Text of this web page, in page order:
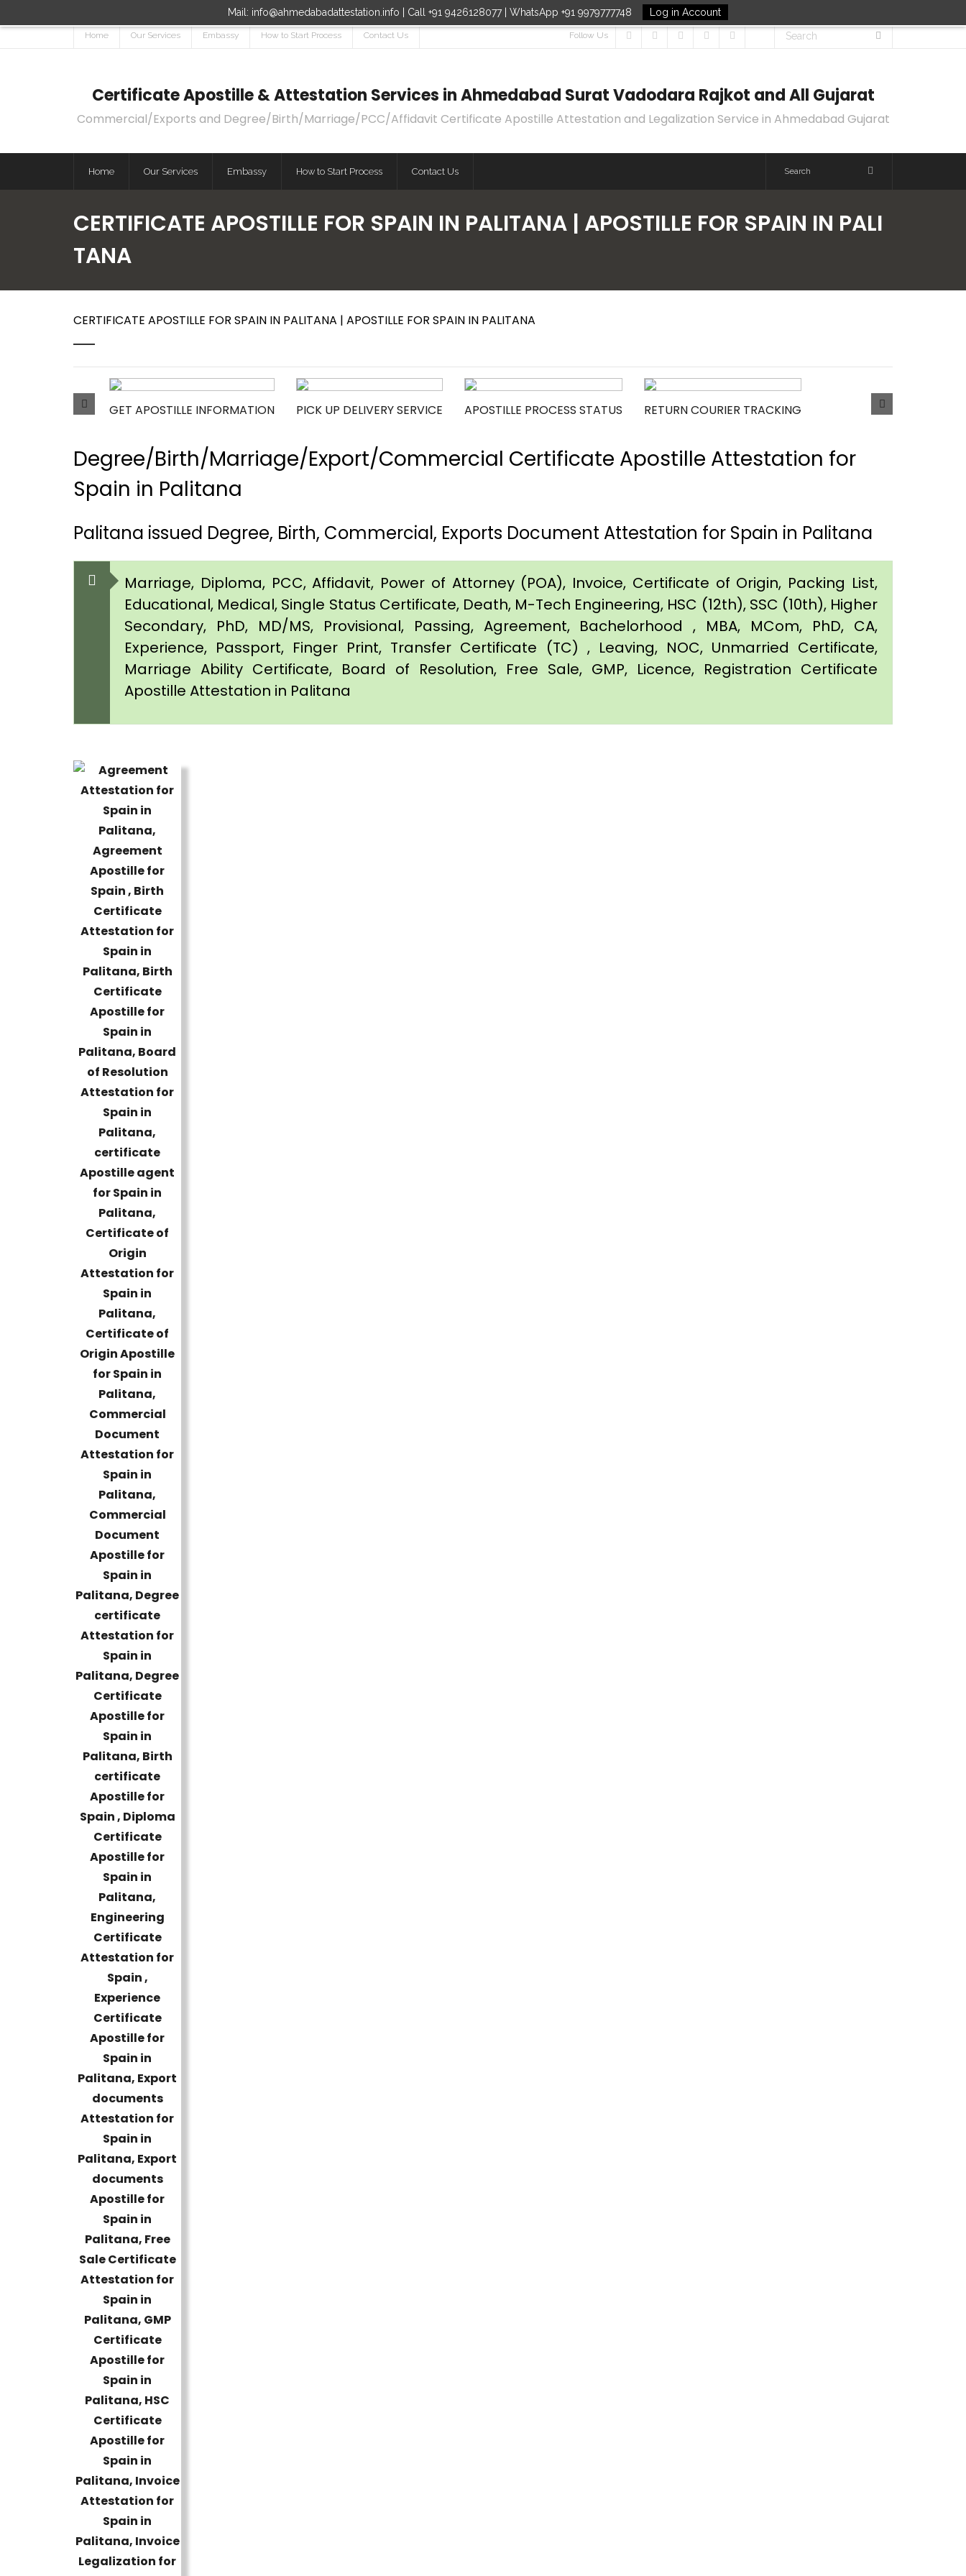
Mail: info@ahmedabadattestation.info | Call +91 9426128077 | WhatsApp +91 9979777748 Log in Account
Home Our Services Embassy How to Start Process Contact Us Follow Us
Certificate Apostille & Attestation Services in Ahmedabad Surat Vadodara Rajkot and All Gujarat
Commercial/Exports and Degree/Birth/Marriage/PCC/Affidavit Certificate Apostille Attestation and Legalization Service in Ahmedabad Gujarat
Home Our Services Embassy How to Start Process Contact Us
CERTIFICATE APOSTILLE FOR SPAIN IN PALITANA | APOSTILLE FOR SPAIN IN PALI
TANA
CERTIFICATE APOSTILLE FOR SPAIN IN PALITANA | APOSTILLE FOR SPAIN IN PALITANA
GET APOSTILLE INFORMATION PICK UP DELIVERY SERVICE APOSTILLE PROCESS STATUS RETURN COURIER TRACKING
Degree/Birth/Marriage/Export/Commercial Certificate Apostille Attestation for
Spain in Palitana
Palitana issued Degree, Birth, Commercial, Exports Document Attestation for Spain in Palitana
Marriage, Diploma, PCC, Affidavit, Power of Attorney (POA), Invoice, Certificate of Origin, Packing List,
Educational, Medical, Single Status Certificate, Death, M-Tech Engineering, HSC (12th), SSC (10th), Higher
Secondary, PhD, MD/MS, Provisional, Passing, Agreement, Bachelorhood , MBA, MCom, PhD, CA,
Experience, Passport, Finger Print, Transfer Certificate (TC) , Leaving, NOC, Unmarried Certificate,
Marriage Ability Certificate, Board of Resolution, Free Sale, GMP, Licence, Registration Certificate
Apostille Attestation in Palitana